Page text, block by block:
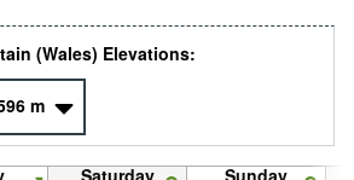
(Wales) Elevations:
m
Saturday Sunday